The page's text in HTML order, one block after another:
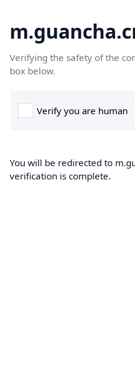
Verifying the safety of the
box below.
You will be redirected to
verification is complete.